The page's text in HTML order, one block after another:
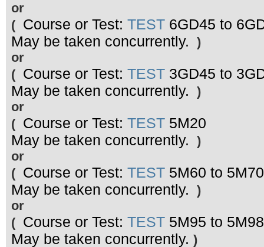
or
( Course or Test: TEST6GD45 to
May be taken concurrently. )
or
( Course or Test: TEST3GD45 to
May be taken concurrently. )
or
( Course or Test: TEST5M20
May be taken concurrently. )
or
( Course or Test: TEST5M60 to 5M70
May be taken concurrently. )
or
( Course or Test: TEST5M95 to 5M98
May be taken concurrently. )